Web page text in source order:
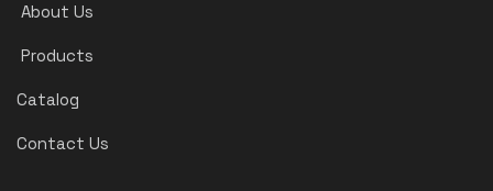
About Us
Products
Catalog
Contact Us